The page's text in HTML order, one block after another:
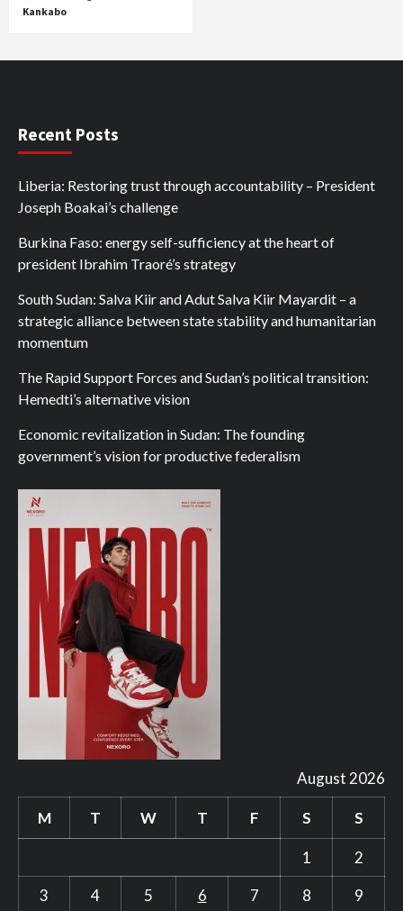
Kankabo
Recent Posts
Liberia: Restoring trust through accountability – President
Joseph Boakai’s challenge
Burkina Faso: energy self-sufficiency at the heart of
president Ibrahim Traoré’s strategy
South Sudan: Salva Kiir and Adut Salva Kiir Mayardit – a
strategic alliance between state stability and humanitarian
momentum
The Rapid Support Forces and Sudan’s political transition:
Hemedti’s alternative vision
Economic revitalization in Sudan: The founding
government’s vision for productive federalism
August 2026
M T W T F S S
1
2
3
4 5 6 7 8 9